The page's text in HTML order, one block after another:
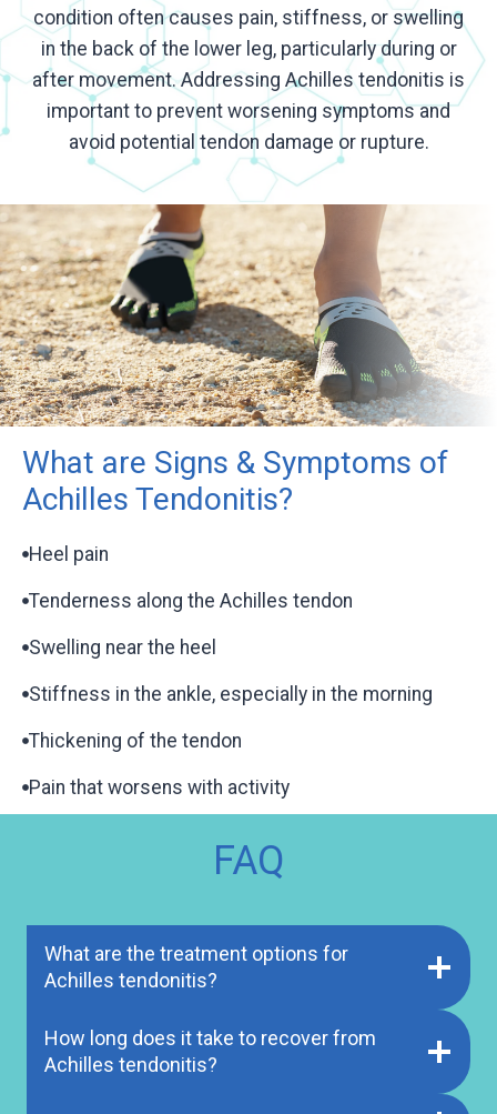
condition often causes pain, stiffness, or swelling
in the back of the lower leg, particularly during or
after movement. Addressing Achilles tendonitis is
important to prevent worsening symptoms and
avoid potential tendon damage or rupture.
What are Signs & Symptoms of
Achilles Tendonitis?
Heel pain
Tenderness along the Achilles tendon
Swelling near the heel
Stiffness in the ankle, especially in the morning
Thickening of the tendon
Pain that worsens with activity
FAQ
What are the treatment options for
Achilles tendonitis?
How long does it take to recover from
Achilles tendonitis?